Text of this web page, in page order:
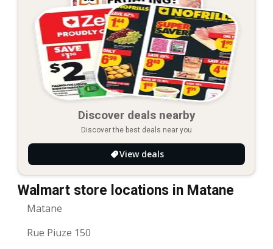
Discover deals nearby
Discover the best deals near you
View deals
Walmart store locations in Matane
Matane
Rue Piuze 150